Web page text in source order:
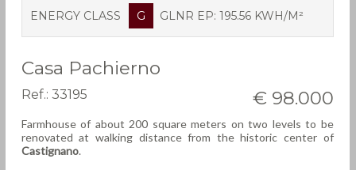
ENERGY CLASS G GLNR EP: 195.56 KWH/M²
Casa Pachierno
Ref.: 33195 € 98.000
Farmhouse of about 200 square meters on two levels to be
renovated at walking distance from the historic center of
Castignano.